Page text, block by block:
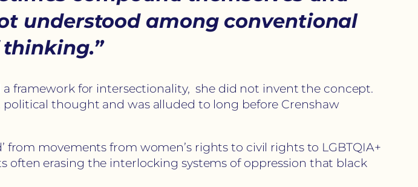
understood among conventional
framework for intersectionality, she did not invent the concept.
thought and was alluded to long before Crenshaw
movements from women’s rights to civil rights to LGBTQIA+
erasing the interlocking systems of oppression that black